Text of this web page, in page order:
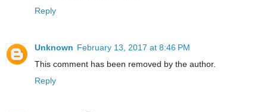
Reply
Unknown February 13, 2017 at 8:46 PM
This comment has been removed by the author.
Reply